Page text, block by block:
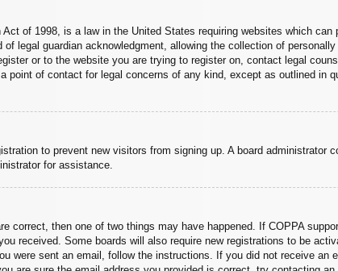
of 1998, is a law in the United States requiring websites which
legal guardian acknowledgment, allowing the collection of
or to the website you are trying to register on, contact legal
point of contact for legal concerns of any kind, except as outlined in
to prevent new visitors from signing up. A board administrator
for assistance.
correct, then one of two things may have happened. If COPPA
received. Some boards will also require new registrations to be
were sent an email, follow the instructions. If you did not receive an